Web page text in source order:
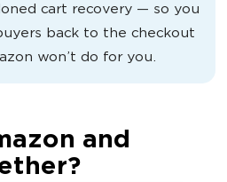
cart recovery — so you
back to the checkout
won’t do for you.
and